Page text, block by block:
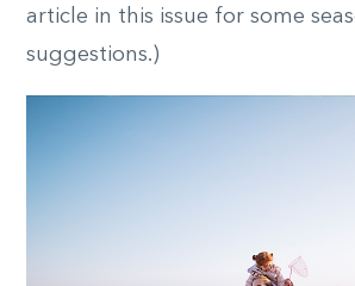
article in this issue for some
suggestions.)